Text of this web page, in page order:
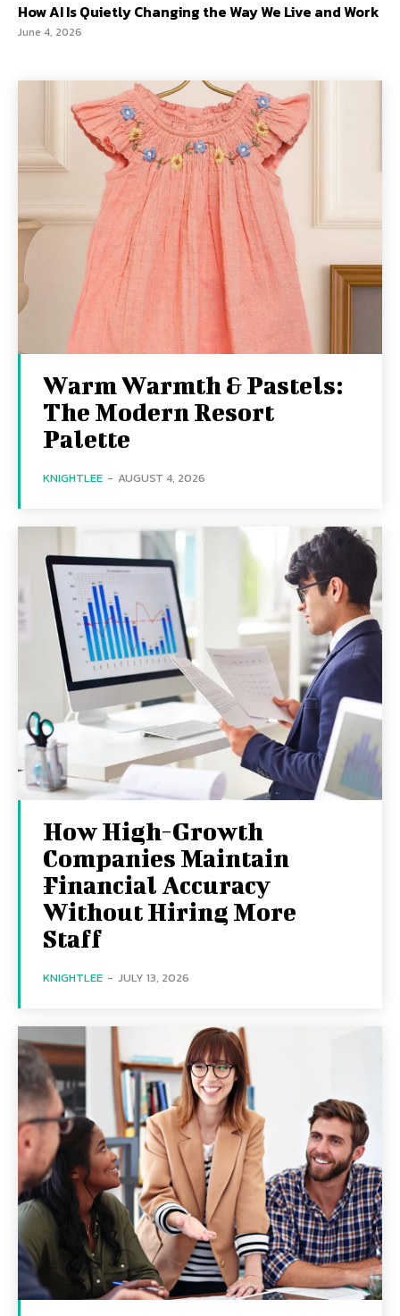
How AI Is Quietly Changing the Way We Live and Work
June 4, 2026
Warm Warmth & Pastels:
The Modern Resort
Palette
KNIGHTLEE - AUGUST 4, 2026
How High-Growth
Companies Maintain
Financial Accuracy
Without Hiring More
Staff
KNIGHTLEE - JULY 13, 2026